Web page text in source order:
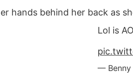
hands behind her back as
Lol is
— Benny